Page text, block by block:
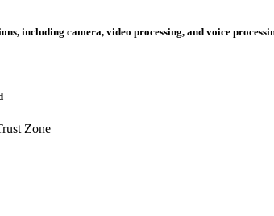
including camera, video processing, and voice
Zone